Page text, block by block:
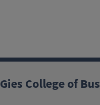
Gies College of